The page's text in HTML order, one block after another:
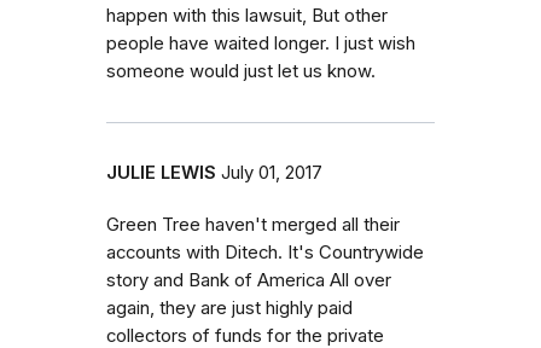
happen with this lawsuit, But other
people have waited longer. I just wish
someone would just let us know.
JULIE LEWIS July 01, 2017
Green Tree haven't merged all their
accounts with Ditech. It's Countrywide
story and Bank of America All over
again, they are just highly paid
collectors of funds for the private